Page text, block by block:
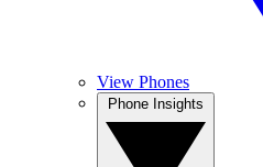
View Phones